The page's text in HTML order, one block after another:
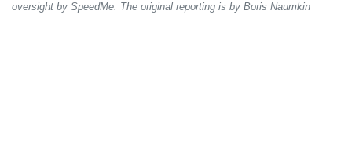
oversight by SpeedMe. The original reporting is by Boris Naumkin